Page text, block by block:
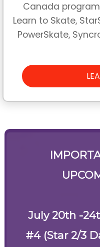
Canada
Learn to Skate,
PowerSkate,
July 20th -
#4 (Star 2/3